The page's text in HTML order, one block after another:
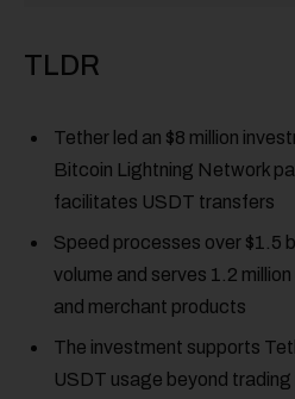
TLDR
Tether led an $8 million
Bitcoin Lightning Network
facilitates USDT transfers
Speed processes over $1.5
volume and serves 1.2
and merchant products
The investment supports
USDT usage beyond